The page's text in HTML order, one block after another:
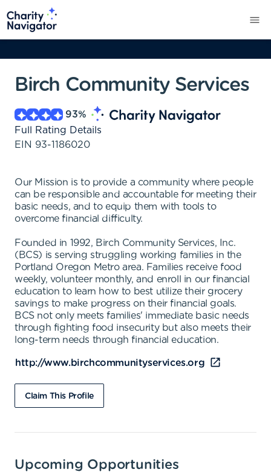
Birch Community Services
93%
Full Rating Details
EIN 93-1186020
Our Mission is to provide a community where people
can be responsible and accountable for meeting their
basic needs, and to equip them with tools to
overcome financial difficulty.
Founded in 1992, Birch Community Services, Inc.
(BCS) is serving struggling working families in the
Portland Oregon Metro area. Families receive food
weekly, volunteer monthly, and enroll in our financial
education to learn how to best utilize their grocery
savings to make progress on their financial goals.
BCS not only meets families' immediate basic needs
through fighting food insecurity but also meets their
long-term needs through financial education.
http://www.birchcommunityservices.org
Claim This Profile
Upcoming Opportunities